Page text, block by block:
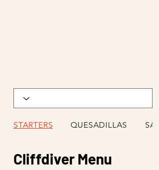
Cliffdiver Menu
STARTERS QUESADILLAS